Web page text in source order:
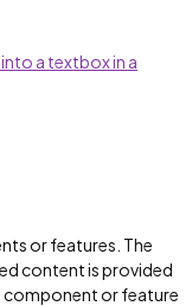
a textbox in a
or features. The
content is provided
component or feature